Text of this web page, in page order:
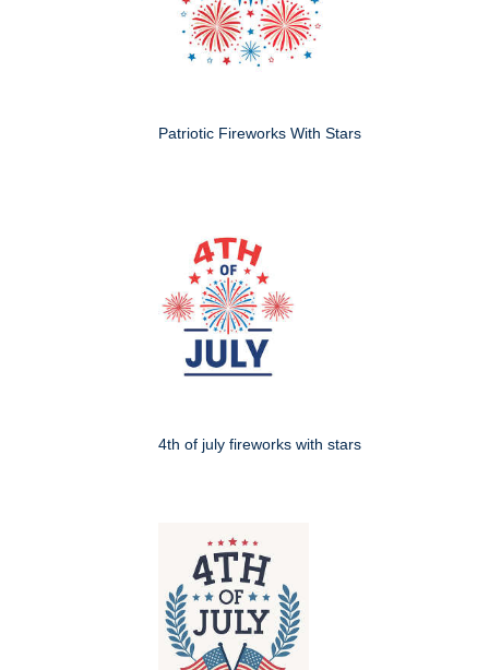
Patriotic Fireworks With Stars
4th of july fireworks with stars